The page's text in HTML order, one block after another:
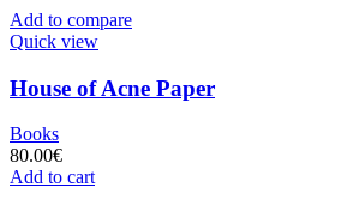
Add to compare
Quick view
House of Acne Paper
Books
80.00€
Add to cart